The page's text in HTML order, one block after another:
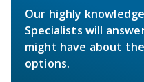
Our highly
Specialists will
might have about
options.